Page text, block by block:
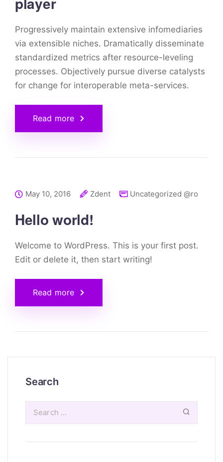
Progressively maintain extensive infomediaries
via extensible niches. Dramatically disseminate
standardized metrics after resource-leveling
processes. Objectively pursue diverse catalysts
for change for interoperable meta-services.
Read more
May 10, 2016 Zdent Uncategorized @ro
Hello world!
Welcome to WordPress. This is your first post.
Edit or delete it, then start writing!
Read more
Search